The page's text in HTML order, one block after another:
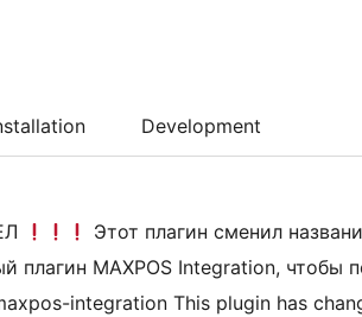
Development
Этот плагин сменил
плагин MAXPOS Integration, чтобы
integration This plugin has